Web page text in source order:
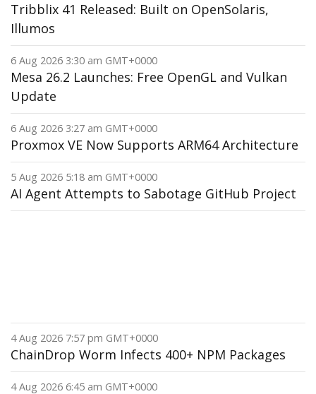
Tribblix 41 Released: Built on OpenSolaris,
Illumos
6 Aug 2026 3:30 am GMT+0000
Mesa 26.2 Launches: Free OpenGL and Vulkan
Update
6 Aug 2026 3:27 am GMT+0000
Proxmox VE Now Supports ARM64 Architecture
5 Aug 2026 5:18 am GMT+0000
AI Agent Attempts to Sabotage GitHub Project
4 Aug 2026 7:57 pm GMT+0000
ChainDrop Worm Infects 400+ NPM Packages
4 Aug 2026 6:45 am GMT+0000